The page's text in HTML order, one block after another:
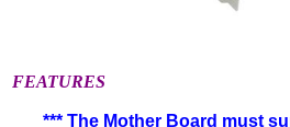
FEATURES
*** The Mother Board must